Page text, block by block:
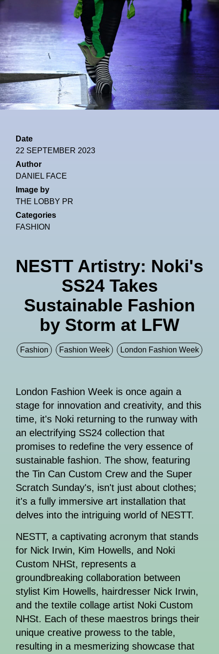
Date
22 SEPTEMBER 2023
Author
DANIEL FACE
Image by
THE LOBBY PR
Categories
FASHION
NESTT Artistry: Noki's
SS24 Takes
Sustainable Fashion
by Storm at LFW
Fashion Fashion Week London Fashion Week
London Fashion Week is once again a
stage for innovation and creativity, and this
time, it's Noki returning to the runway with
an electrifying SS24 collection that
promises to redefine the very essence of
sustainable fashion. The show, featuring
the Tin Can Custom Crew and the Super
Scratch Sunday's, isn't just about clothes;
it's a fully immersive art installation that
delves into the intriguing world of NESTT.
NESTT, a captivating acronym that stands
for Nick Irwin, Kim Howells, and Noki
Custom NHSt, represents a
groundbreaking collaboration between
stylist Kim Howells, hairdresser Nick Irwin,
and the textile collage artist Noki Custom
NHSt. Each of these maestros brings their
unique creative prowess to the table,
resulting in a mesmerizing showcase that